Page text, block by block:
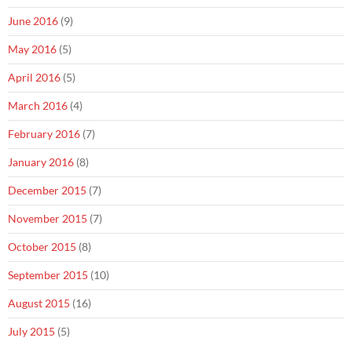
June 2016 (9)
May 2016 (5)
April 2016 (5)
March 2016 (4)
February 2016 (7)
January 2016 (8)
December 2015 (7)
November 2015 (7)
October 2015 (8)
September 2015 (10)
August 2015 (16)
July 2015 (5)